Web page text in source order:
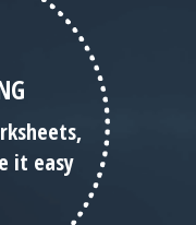
it easy